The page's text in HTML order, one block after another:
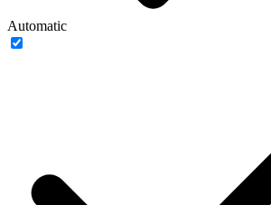
Automatic